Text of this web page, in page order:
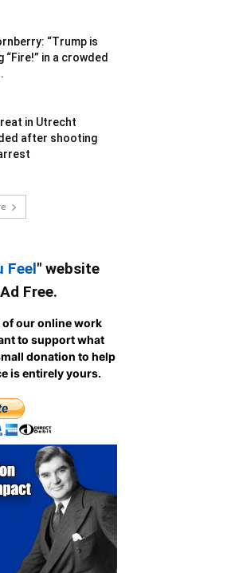
“Trump is
“Fire!” in a crowded
in Utrecht
after shooting
Feel" website
Free.
of our online work
to support what
donation to help
is entirely yours.